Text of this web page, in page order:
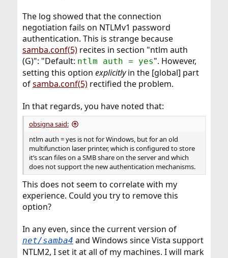
The log showed that the connection
negotiation fails on NTLMv1 password
authentication. This is strange because
samba.conf(5)recites in section "ntlm auth
(G)": "Default: ntlm auth = yes". However,
setting this option explicitlyin the [global] part
ofsamba.conf(5)rectified the problem.
In that regards, you have noted that:
obsigna said:
ntlm auth = yes is not for Windows, but for an old
multifunction laser printer, which is configured to store
it’s scan files on a SMB share on the server and which
does not support the new authentication mechanisms.
This does not seem to correlate with my
experience. Could you try to remove this
option?
In any even, since the current version of
net/samba4 and Windows since Vista support
NTLM2, I set it at all of my machines. I will mark